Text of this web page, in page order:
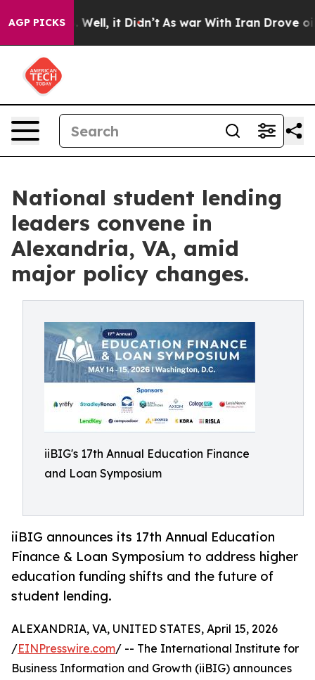
AGP PICKS
40%. Well, it Didn’t As war With Iran Drove oil
National student lending
leaders convene in
Alexandria, VA, amid
major policy changes.
iiBIG's 17th Annual Education Finance
and Loan Symposium
iiBIG announces its 17th Annual Education
Finance & Loan Symposium to address higher
education funding shifts and the future of
student lending.
ALEXANDRIA, VA, UNITED STATES, April 15, 2026
/EINPresswire.com/ -- The International Institute for
Business Information and Growth (iiBIG) announces